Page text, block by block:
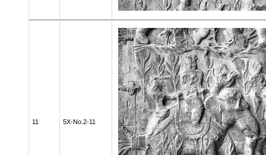
11 5X-No.2-11